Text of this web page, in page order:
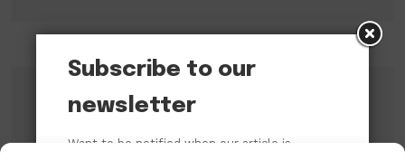
Search
Subscribe to our
newsletter
Want to be notified when our article is